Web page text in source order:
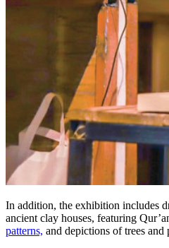
In addition, the exhibition includes
ancient clay houses, featuring
patterns, and depictions of trees and